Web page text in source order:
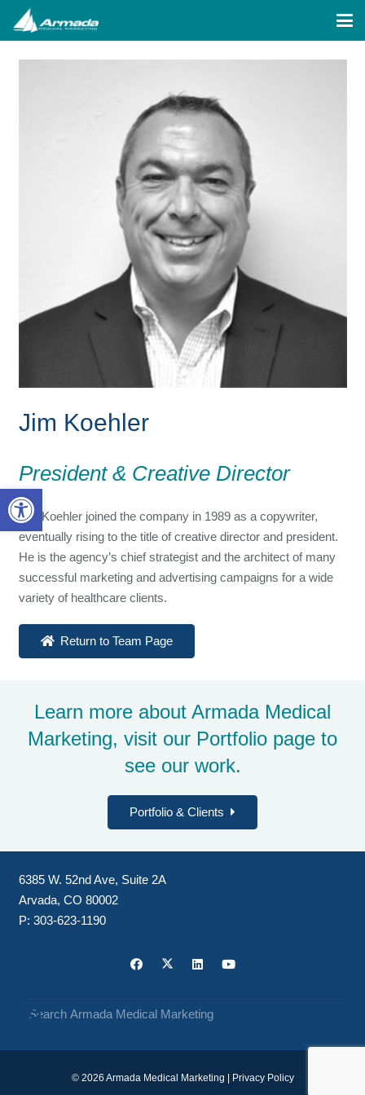
Open toolbar
Jim Koehler
President & Creative Director
Jim Koehler joined the company in 1989 as a copywriter,
eventually rising to the title of creative director and president.
He is the agency’s chief strategist and the architect of many
successful marketing and advertising campaigns for a wide
variety of healthcare clients.
Return to Team Page
Learn more about Armada Medical
Marketing, visit our Portfolio page to
see our work.
Portfolio & Clients
6385 W. 52nd Ave, Suite 2A
Arvada, CO 80002
P: 303-623-1190
© 2026 Armada Medical Marketing | Privacy Policy